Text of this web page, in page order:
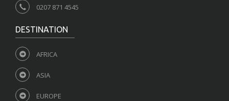
0207 871 4545
DESTINATION
AFRICA
ASIA
EUROPE